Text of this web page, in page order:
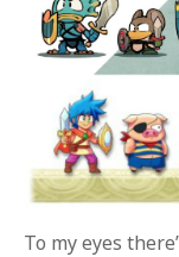
To my eyes